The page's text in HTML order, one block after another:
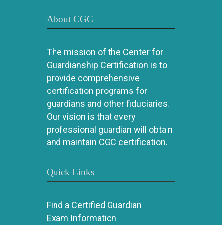
About CGC
The mission of the Center for
Guardianship Certification is to
provide comprehensive
certification programs for
guardians and other fiduciaries.
Our vision is that every
professional guardian will obtain
and maintain CGC certification.
Quick Links
Find a Certified Guardian
Exam Information